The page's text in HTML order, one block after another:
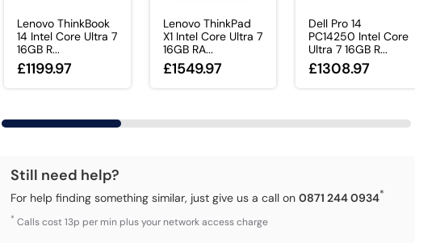
Lenovo ThinkBook
14 Intel Core Ultra 7
16GB R...
£1199.97
Lenovo ThinkPad
X1 Intel Core Ultra 7
16GB RA...
£1549.97
Dell Pro 14
PC14250 Intel Core
Ultra 7 16GB R...
£1308.97
Still need help?
For help finding something similar, just give us a call on0871 244 0934*
* Calls cost 13p per min plus your network access charge